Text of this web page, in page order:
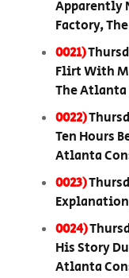
Apparently
Factory,
0021)
Flirt With
The
0022)
Ten Hours
Atlanta
0023)
0024)
His Story
Atlanta